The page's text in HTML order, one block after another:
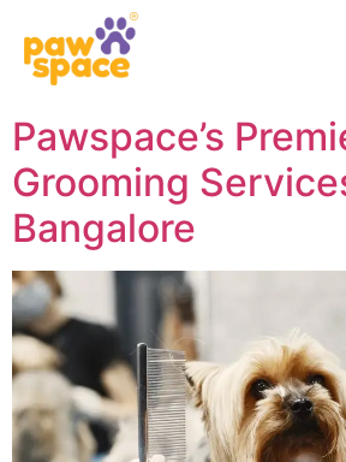
Pawspace’s
Grooming
Bangalore